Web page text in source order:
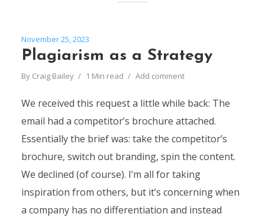
November 25, 2023
Plagiarism as a Strategy
By Craig Bailey 1 Min read Add comment
We received this request a little while back: The
email had a competitor’s brochure attached.
Essentially the brief was: take the competitor’s
brochure, switch out branding, spin the content.
We declined (of course). I’m all for taking
inspiration from others, but it’s concerning when
a company has no differentiation and instead